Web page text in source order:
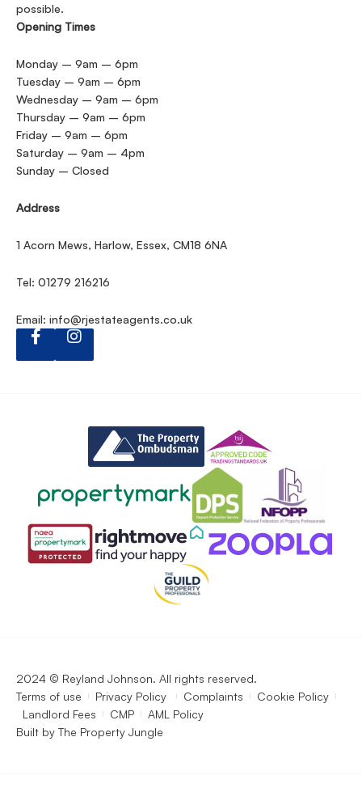
possible.
Opening Times
Monday – 9am – 6pm
Tuesday – 9am – 6pm
Wednesday – 9am – 6pm
Thursday – 9am – 6pm
Friday – 9am – 6pm
Saturday – 9am – 4pm
Sunday – Closed
Address
1 Acorn Mews, Harlow, Essex, CM18 6NA
Tel: 01279 216216
Email: info@rjestateagents.co.uk
2024 © Reyland Johnson. All rights reserved.
Terms of use
Privacy Policy Complaints
Cookie Policy
Landlord Fees
CMP
AML Policy
Built by The Property Jungle